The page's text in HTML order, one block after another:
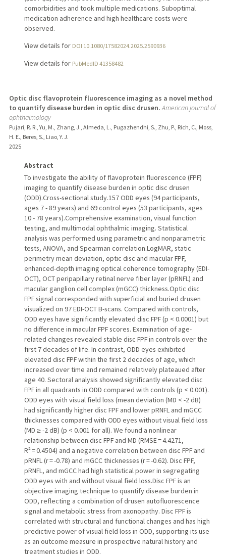
comorbidities and took multiple medications. Suboptimal
medication adherence and high healthcare costs were
observed.
View details for DOI 10.1080/17582024.2025.2590936
View details for PubMedID 41358482
Optic disc flavoprotein fluorescence imaging as a novel method
to quantify disease burden in optic disc drusen. American journal of
ophthalmology
Pujari, R. R., Yu, M., Zhang, J., Almeda, L., Pugazhendhi, S., Zhu, P., Rich, C., Moss,
H. E., Beres, S., Liao, Y. J.
2025
Abstract
To investigate the ability of flavoprotein fluorescence (FPF)
imaging to quantify disease burden in optic disc drusen
(ODD).Cross-sectional study.157 ODD eyes (94 participants,
ages 7 - 89 years) and 69 control eyes (53 participants, ages
10 - 78 years).Comprehensive examination, visual function
testing, and multimodal ophthalmic imaging. Statistical
analysis was performed using parametric and nonparametric
tests, ANOVA, and Spearman correlation.LogMAR, static
perimetry mean deviation, optic disc and macular FPF,
enhanced-depth imaging optical coherence tomography (EDI-
OCT), OCT peripapillary retinal nerve fiber layer (pRNFL) and
macular ganglion cell complex (mGCC) thickness.Optic disc
FPF signal corresponded with superficial and buried drusen
visualized on 97 EDI-OCT B-scans. Compared with controls,
ODD eyes have significantly elevated disc FPF (p < 0.0001) but
no difference in macular FPF scores. Examination of age-
related changes revealed stable disc FPF in controls over the
first 7 decades of life. In contrast, ODD eyes exhibited
elevated disc FPF within the first 2 decades of age, which
increased over time and remained relatively plateaued after
age 40. Sectoral analysis showed significantly elevated disc
FPF in all quadrants in ODD compared with controls (p < 0.001).
ODD eyes with visual field loss (mean deviation (MD < -2 dB)
had significantly higher disc FPF and lower pRNFL and mGCC
thicknesses compared with ODD eyes without visual field loss
(MD ≥ -2 dB) (p < 0.001 for all). We found a nonlinear
relationship between disc FPF and MD (RMSE = 4.4271,
R² = 0.4504) and a negative correlation between disc FPF and
pRNFL (r = -0.78) and mGCC thicknesses (r = -0.62). Disc FPF,
pRNFL, and mGCC had high statistical power in segregating
ODD eyes with and without visual field loss.Disc FPF is an
objective imaging technique to quantify disease burden in
ODD, reflecting a combination of drusen autofluorescence
signal and metabolic stress from axonopathy. Disc FPF is
correlated with structural and functional changes and has high
predictive power of visual field loss in ODD, supporting its use
as an outcome measure in prospective natural history and
treatment studies in ODD.